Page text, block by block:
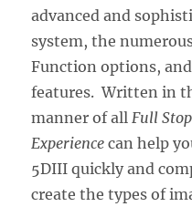
advanced and
system, the
Function options,
features. Written in
manner of allFull Stop
Experience can help
5DIII quickly and
create the types of